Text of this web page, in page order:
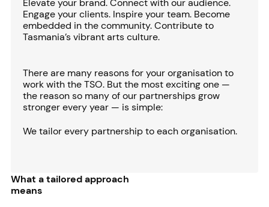
Elevate your brand. Connect with our audience.
Engage your clients. Inspire your team. Become
embedded in the community. Contribute to
Tasmania’s vibrant arts culture.
There are many reasons for your organisation to
work with the TSO. But the most exciting one —
the reason so many of our partnerships grow
stronger every year — is simple:
We tailor every partnership to each organisation.
What a tailored approach
means